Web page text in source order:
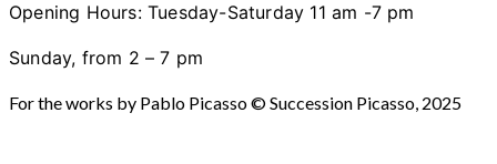
Opening Hours: Tuesday-Saturday 11 am -7 pm
Sunday, from 2 – 7 pm
For the works by Pablo Picasso © Succession Picasso, 2025